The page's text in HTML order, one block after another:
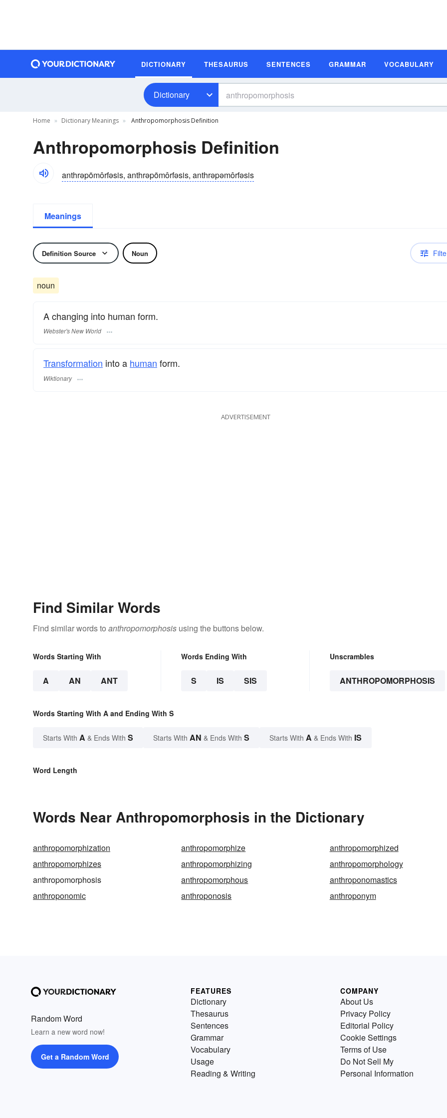
DICTIONARY THESAURUS SENTENCES GRAMMAR VOCABULARY
Dictionary
Home Dictionary Meanings Anthropomorphosis Definition
Anthropomorphosis Definition
anthrəpōmôrfəsis, anthrəpōmôrfəsis, anthrəpəmôrfəsis
Meanings
Definition Source Noun
noun
A changing into human form.
Webster's New World
Transformation into a human form.
Wiktionary
ADVERTISEMENT
Find Similar Words
Find similar words to anthropomorphosis using the buttons below.
Words Starting With
A AN ANT
Words Ending With
S IS SIS
Unscrambles
ANTHROPOMORPHOSIS
Words Starting With A and Ending With S
Starts With A & Ends With S Starts With AN & Ends With S Starts With A & Ends With IS
Word Length
Words Near Anthropomorphosis in the Dictionary
anthropomorphization anthropomorphize
anthropomorphized
anthropomorphizes
anthropomorphizing
anthropomorphology
anthropomorphosis
anthropomorphous
anthroponomastics
anthroponomic
anthroponosis anthroponym
Random Word
Learn a new word now!
Get a Random Word
FEATURES
Dictionary
Thesaurus
Sentences
Grammar
Vocabulary
Usage
Reading & Writing
COMPANY
About Us
Privacy Policy
Editorial Policy
Cookie Settings
Terms of Use
Do Not Sell My
Personal Information